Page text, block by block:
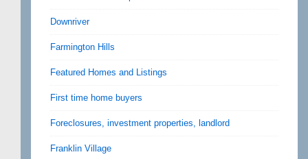
Downriver
Farmington Hills
Featured Homes and Listings
First time home buyers
Foreclosures, investment properties, landlord
Franklin Village